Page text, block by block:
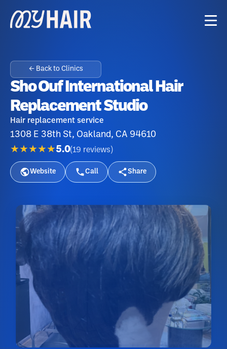
← Back to Clinics
Sho Ouf International Hair
Replacement Studio
Hair replacement service
1308 E 38th St, Oakland, CA 94610
★★★★★5.0(19 reviews )
Website Call Share